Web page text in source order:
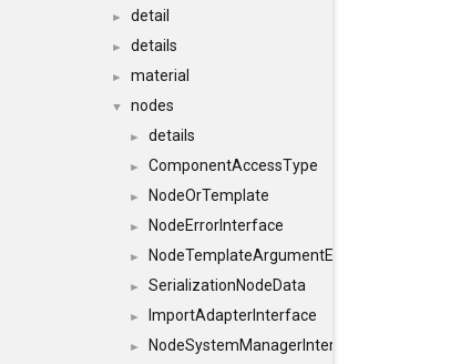
► detail
► details
► material
▼ nodes
► details
► ComponentAccessType
► NodeOrTemplate
► NodeErrorInterface
► NodeTemplateArgumentErrorInterface
► SerializationNodeData
► ImportAdapterInterface
► NodeSystemManagerInterface